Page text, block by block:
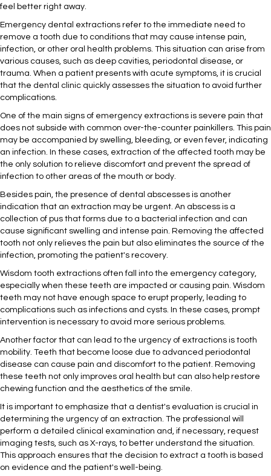
feel better right away.
Emergency dental extractions refer to the immediate need to
remove a tooth due to conditions that may cause intense pain,
infection, or other oral health problems. This situation can arise from
various causes, such as deep cavities, periodontal disease, or
trauma. When a patient presents with acute symptoms, it is crucial
that the dental clinic quickly assesses the situation to avoid further
complications.
One of the main signs of emergency extractions is severe pain that
does not subside with common over-the-counter painkillers. This pain
may be accompanied by swelling, bleeding, or even fever, indicating
an infection. In these cases, extraction of the affected tooth may be
the only solution to relieve discomfort and prevent the spread of
infection to other areas of the mouth or body.
Besides pain, the presence of dental abscesses is another
indication that an extraction may be urgent. An abscess is a
collection of pus that forms due to a bacterial infection and can
cause significant swelling and intense pain. Removing the affected
tooth not only relieves the pain but also eliminates the source of the
infection, promoting the patient's recovery.
Wisdom tooth extractions often fall into the emergency category,
especially when these teeth are impacted or causing pain. Wisdom
teeth may not have enough space to erupt properly, leading to
complications such as infections and cysts. In these cases, prompt
intervention is necessary to avoid more serious problems.
Another factor that can lead to the urgency of extractions is tooth
mobility. Teeth that become loose due to advanced periodontal
disease can cause pain and discomfort to the patient. Removing
these teeth not only improves oral health but can also help restore
chewing function and the aesthetics of the smile.
It is important to emphasize that a dentist's evaluation is crucial in
determining the urgency of an extraction. The professional will
perform a detailed clinical examination and, if necessary, request
imaging tests, such as X-rays, to better understand the situation.
This approach ensures that the decision to extract a tooth is based
on evidence and the patient's well-being.